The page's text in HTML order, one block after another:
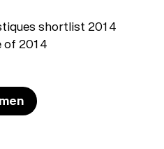
shortlist 2014
of 2014